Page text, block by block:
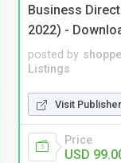
Business
2022) -
posted by
Listings
Visit
Price
USD